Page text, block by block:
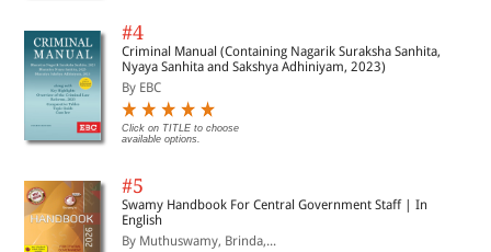
#4
Criminal Manual (Containing Nagarik Suraksha Sanhita,
Nyaya Sanhita and Sakshya Adhiniyam, 2023)
By EBC
Click on TITLE to choose
available options.
#5
Swamy Handbook For Central Government Staff | In
English
By Muthuswamy, Brinda,...